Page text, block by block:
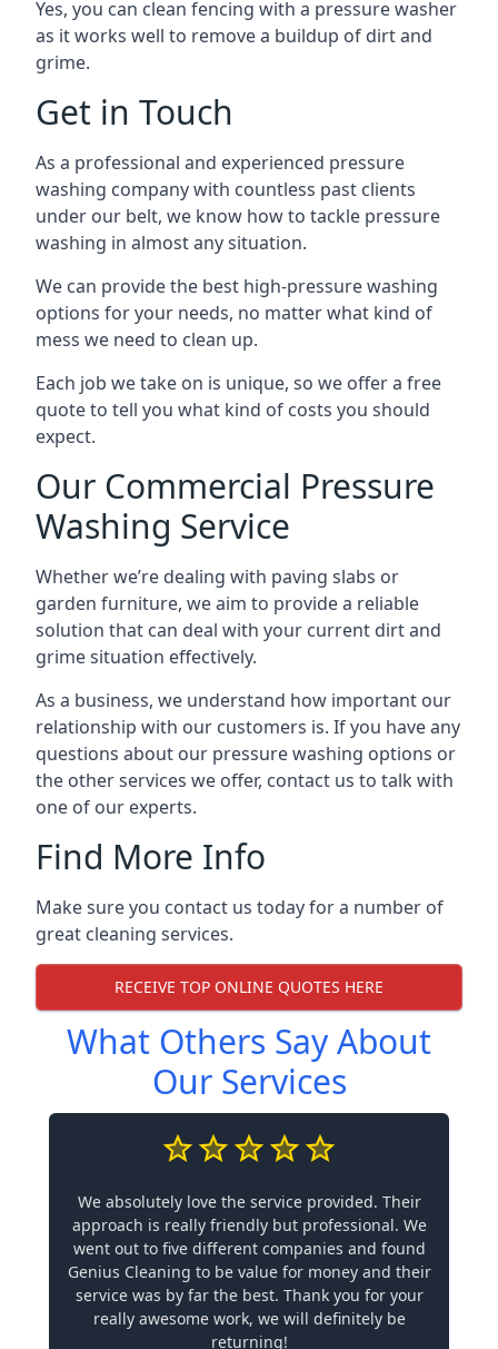
Yes, you can clean fencing with a pressure washer
as it works well to remove a buildup of dirt and
grime.
Get in Touch
As a professional and experienced pressure
washing company with countless past clients
under our belt, we know how to tackle pressure
washing in almost any situation.
We can provide the best high-pressure washing
options for your needs, no matter what kind of
mess we need to clean up.
Each job we take on is unique, so we offer a free
quote to tell you what kind of costs you should
expect.
Our Commercial Pressure
Washing Service
Whether we’re dealing with paving slabs or
garden furniture, we aim to provide a reliable
solution that can deal with your current dirt and
grime situation effectively.
As a business, we understand how important our
relationship with our customers is. If you have any
questions about our pressure washing options or
the other services we offer, contact us to talk with
one of our experts.
Find More Info
Make sure you contact us today for a number of
great cleaning services.
RECEIVE TOP ONLINE QUOTES HERE
What Others Say About
Our Services
We absolutely love the service provided. Their
approach is really friendly but professional. We
went out to five different companies and found
Genius Cleaning to be value for money and their
service was by far the best. Thank you for your
really awesome work, we will definitely be
returning!